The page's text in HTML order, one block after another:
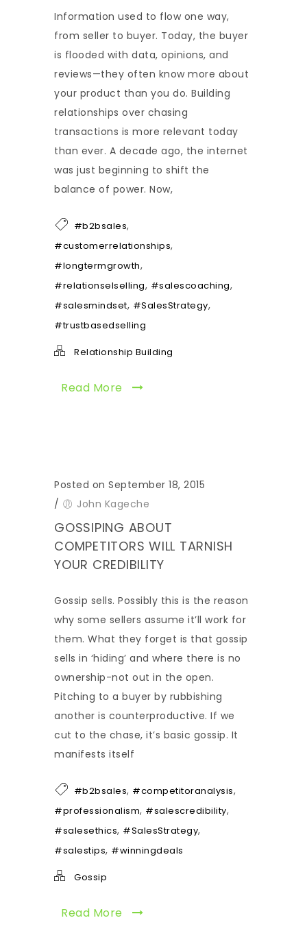
Information used to flow one way,
from seller to buyer. Today, the buyer
is flooded with data, opinions, and
reviews—they often know more about
your product than you do. Building
relationships over chasing
transactions is more relevant today
than ever. A decade ago, the internet
was just beginning to shift the
balance of power. Now,
#b2bsales,
#customerrelationships,
#longtermgrowth,
#relationselselling, #salescoaching,
#salesmindset, #SalesStrategy,
#trustbasedselling
Relationship Building
Read More
Posted on September 18, 2015
/
John Kageche
GOSSIPING ABOUT
COMPETITORS WILL TARNISH
YOUR CREDIBILITY
Gossip sells. Possibly this is the reason
why some sellers assume it’ll work for
them. What they forget is that gossip
sells in ‘hiding’ and where there is no
ownership-not out in the open.
Pitching to a buyer by rubbishing
another is counterproductive. If we
cut to the chase, it’s basic gossip. It
manifests itself
#b2bsales, #competitoranalysis,
#professionalism, #salescredibility,
#salesethics, #SalesStrategy,
#salestips, #winningdeals
Gossip
Read More